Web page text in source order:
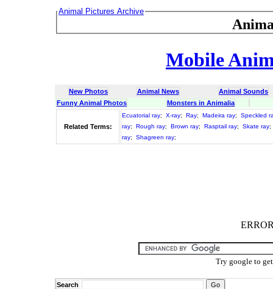
Animal Pictures Archive
Mobile
New Photos Animal News
Animal Sounds
Funny Animal Photos
Monsters in Animalia
Related Terms:
Ecuatorial ray; X-ray; Ray; Madeira ray;
Speckled
ray; Rough ray; Brown ray; Rasptail ray; Skate ray;
ray; Shagreen ray;
Try google to
Search